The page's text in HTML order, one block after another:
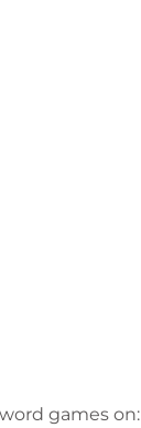
games on: